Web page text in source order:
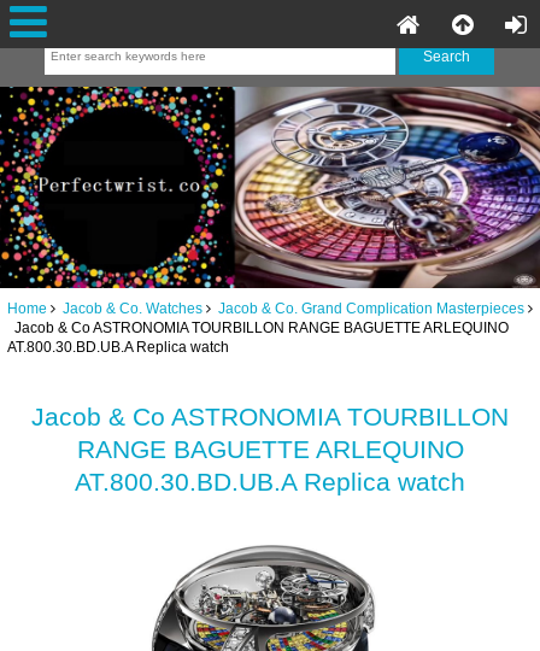
Home Jacob & Co. Watches
Jacob & Co. Grand Complication Masterpieces
Jacob & Co ASTRONOMIA TOURBILLON RANGE BAGUETTE ARLEQUINO
AT.800.30.BD.UB.A Replica watch
Jacob & Co ASTRONOMIA TOURBILLON
RANGE BAGUETTE ARLEQUINO
AT.800.30.BD.UB.A Replica watch